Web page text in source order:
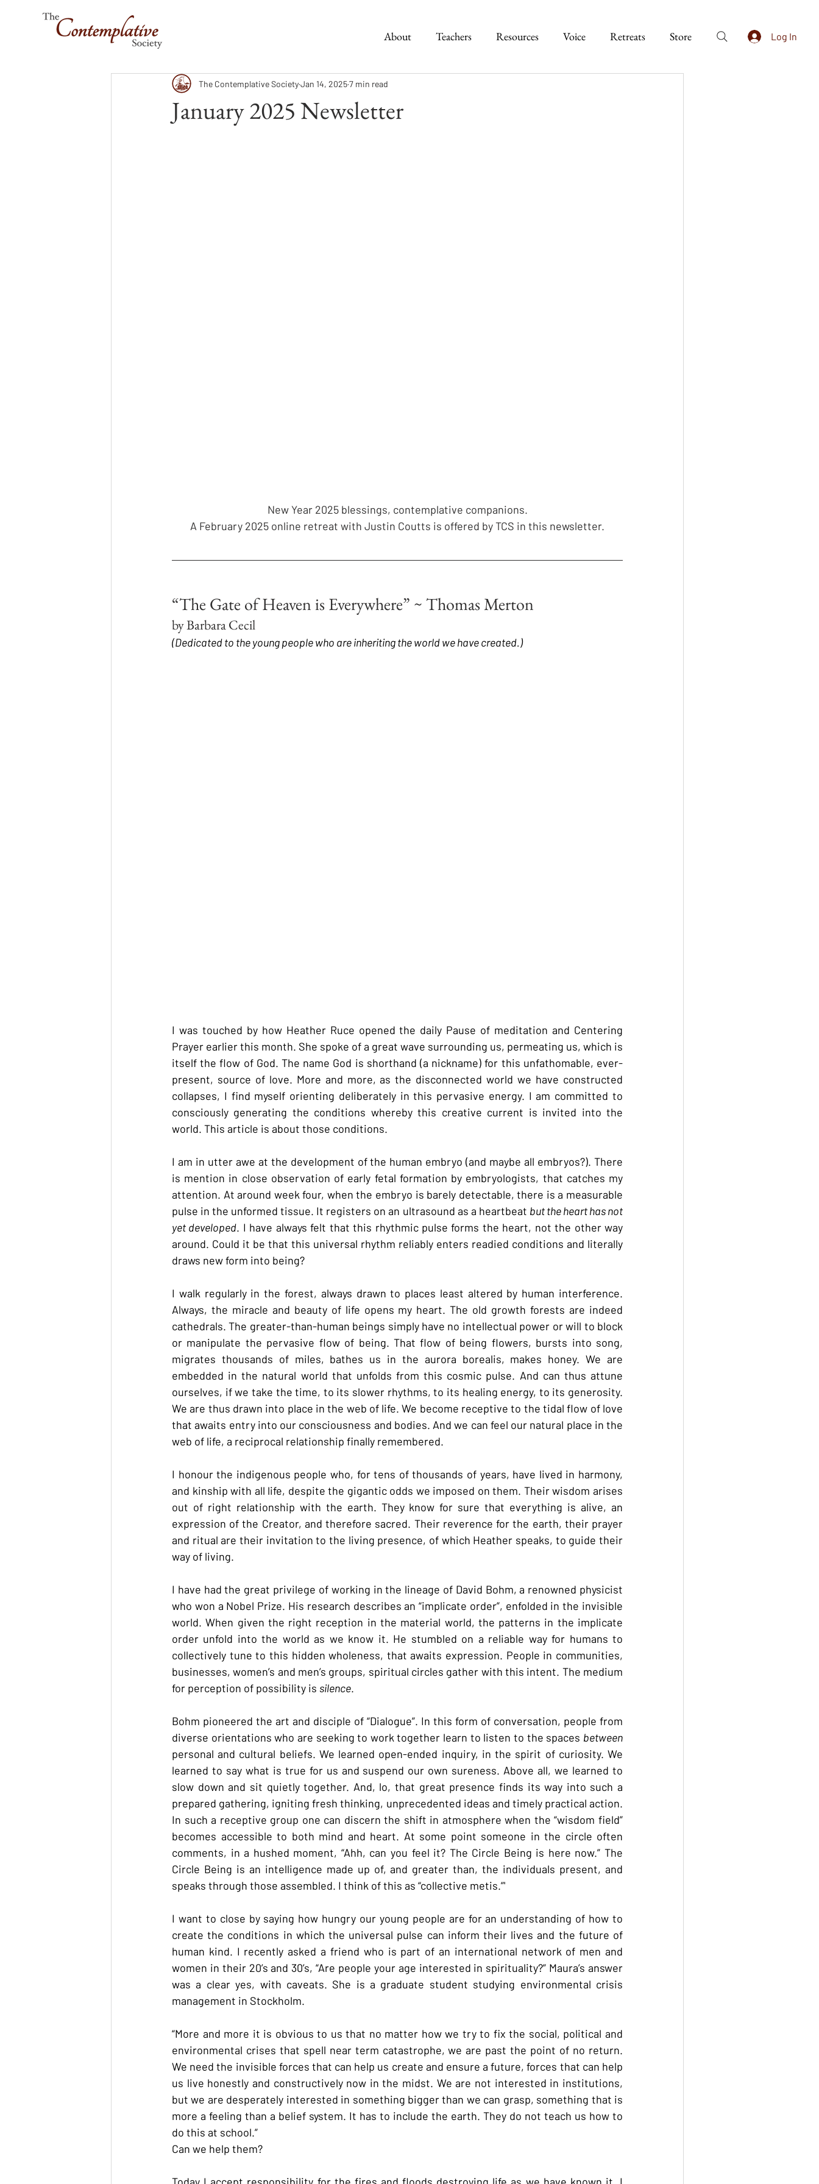
About Teachers Resources Voice Retreats Store Log In
January 2025 Newsletter
The Contemplative SocietyJan 14, 20257 min read
New Year 2025 blessings, contemplative companions.
A February 2025 online retreat with Justin Coutts is offered by TCS in this newsletter.
“The Gate of Heaven is Everywhere” ~ Thomas Merton
by Barbara Cecil
(Dedicated to the young people who are inheriting the world we have created.)
I was touched by how Heather Ruce opened the daily Pause of meditation and Centering
Prayer earlier this month. She spoke of a great wave surrounding us, permeating us, which is
itself the flow of God. The name God is shorthand (a nickname) for this unfathomable, ever-
present, source of love. More and more, as the disconnected world we have constructed
collapses, I find myself orienting deliberately in this pervasive energy. I am committed to
consciously generating the conditions whereby this creative current is invited into the
world. This article is about those conditions.
I am in utter awe at the development of the human embryo (and maybe all embryos?). There
is mention in close observation of early fetal formation by embryologists, that catches my
attention. At around week four, when the embryo is barely detectable, there is a measurable
pulse in the unformed tissue. It registers on an ultrasound as a heartbeat but the heart has not
yet developed. I have always felt that this rhythmic pulse forms the heart, not the other way
around. Could it be that this universal rhythm reliably enters readied conditions and literally
draws new form into being?
I walk regularly in the forest, always drawn to places least altered by human interference.
Always, the miracle and beauty of life opens my heart. The old growth forests are indeed
cathedrals. The greater-than-human beings simply have no intellectual power or will to block
or manipulate the pervasive flow of being. That flow of being flowers, bursts into song,
migrates thousands of miles, bathes us in the aurora borealis, makes honey. We are
embedded in the natural world that unfolds from this cosmic pulse. And can thus attune
ourselves, if we take the time, to its slower rhythms, to its healing energy, to its generosity.
We are thus drawn into place in the web of life. We become receptive to the tidal flow of love
that awaits entry into our consciousness and bodies. And we can feel our natural place in the
web of life, a reciprocal relationship finally remembered.
I honour the indigenous people who, for tens of thousands of years, have lived in harmony,
and kinship with all life, despite the gigantic odds we imposed on them. Their wisdom arises
out of right relationship with the earth. They know for sure that everything is alive, an
expression of the Creator, and therefore sacred. Their reverence for the earth, their prayer
and ritual are their invitation to the living presence, of which Heather speaks, to guide their
way of living.
I have had the great privilege of working in the lineage of David Bohm, a renowned physicist
who won a Nobel Prize. His research describes an “implicate order”, enfolded in the invisible
world. When given the right reception in the material world, the patterns in the implicate
order unfold into the world as we know it. He stumbled on a reliable way for humans to
collectively tune to this hidden wholeness, that awaits expression. People in communities,
businesses, women’s and men’s groups, spiritual circles gather with this intent. The medium
for perception of possibility is silence.
Bohm pioneered the art and disciple of “Dialogue”. In this form of conversation, people from
diverse orientations who are seeking to work together learn to listen to the spaces
personal and cultural beliefs. We learned open-ended inquiry, in the spirit of curiosity. We
learned to say what is true for us and suspend our own sureness. Above all, we learned to
slow down and sit quietly together. And, lo, that great presence finds its way into such a
prepared gathering, igniting fresh thinking, unprecedented ideas and timely practical action.
In such a receptive group one can discern the shift in atmosphere when the “wisdom field”
becomes accessible to both mind and heart. At some point someone in the circle often
comments, in a hushed moment, “Ahh, can you feel it? The Circle Being is here now.” The
Circle Being is an intelligence made up of, and greater than, the individuals present, and
speaks through those assembled. I think of this as “collective metis.”'
I want to close by saying how hungry our young people are for an understanding of how to
create the conditions in which the universal pulse can inform their lives and the future of
human kind. I recently asked a friend who is part of an international network of men and
women in their 20’s and 30’s, “Are people your age interested in spirituality?” Maura’s answer
was a clear yes, with caveats. She is a graduate student studying environmental crisis
management in Stockholm.
“More and more it is obvious to us that no matter how we try to fix the social, political and
environmental crises that spell near term catastrophe, we are past the point of no return.
We need the invisible forces that can help us create and ensure a future, forces that can help
us live honestly and constructively now in the midst. We are not interested in institutions,
but we are desperately interested in something bigger than we can grasp, something that is
more a feeling than a belief system. It has to include the earth. They do not teach us how to
do this at school.”
Can we help them?